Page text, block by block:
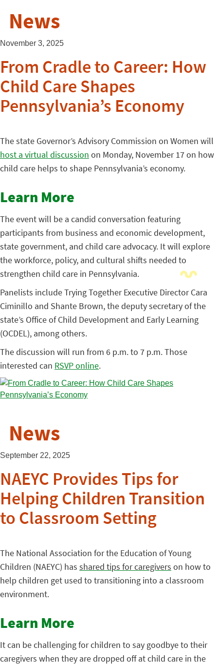
News
November 3, 2025
From Cradle to Career: How
Child Care Shapes
Pennsylvania’s Economy
The state Governor’s Advisory Commission on Women will
host a virtual discussion on Monday, November 17 on how
child care helps to shape Pennsylvania’s economy.
Learn More
The event will be a candid conversation featuring
participants from business and economic development,
state government, and child care advocacy. It will explore
the workforce, policy, and cultural shifts needed to
strengthen child care in Pennsylvania.
Panelists include Trying Together Executive Director Cara
Ciminillo and Shante Brown, the deputy secretary of the
state’s Office of Child Development and Early Learning
(OCDEL), among others.
The discussion will run from 6 p.m. to 7 p.m. Those
interested can RSVP online.
News
September 22, 2025
NAEYC Provides Tips for
Helping Children Transition
to Classroom Setting
The National Association for the Education of Young
Children (NAEYC) has shared tips for caregivers on how to
help children get used to transitioning into a classroom
environment.
Learn More
It can be challenging for children to say goodbye to their
caregivers when they are dropped off at child care in the